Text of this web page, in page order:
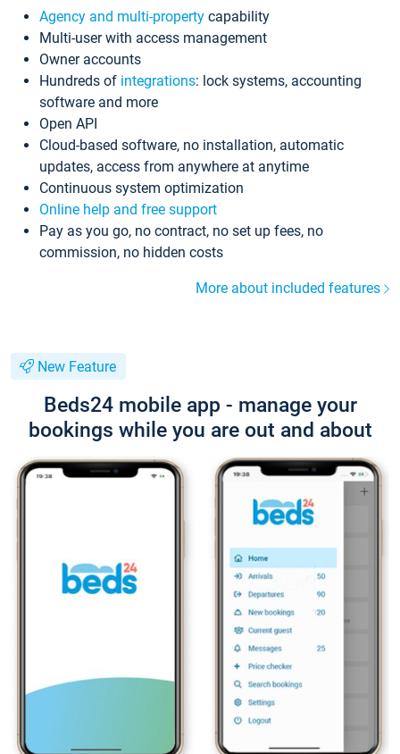
Agency and multi-property capability
Multi-user with access management
Owner accounts
Hundreds of integrations: lock systems, accounting
software and more
Open API
Cloud-based software, no installation, automatic
updates, access from anywhere at anytime
Continuous system optimization
Online help and free support
Pay as you go, no contract, no set up fees, no
commission, no hidden costs
More about included features
New Feature
Beds24 mobile app - manage your
bookings while you are out and about